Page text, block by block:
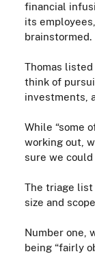
financial
its
brainstormed.
Thomas
think of
investments,
While “some
working out,
sure we could
The triage list
size and
Number one,
being “fairly